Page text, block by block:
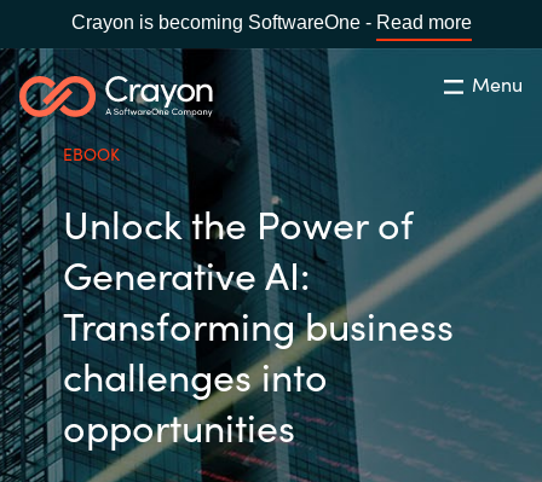
Crayon is becoming SoftwareOne - Read more
Menu
CHOISIR UNE LANGUE
Global site
Africa
Australia
Rechercher Fermer
Notre expertise
Partenaires éditeurs
Ressources
A propos de Crayon
Pays:France
EBOOK
Unlock the Power of
Generative AI:
Transforming business
challenges into
opportunities